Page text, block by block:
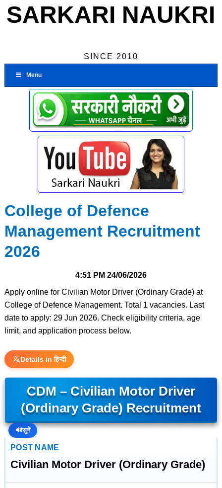
SARKARI NAUKRI
SINCE 2010
Menu
College of Defence
Management Recruitment
2026
4:51 PM 24/06/2026
Apply online for Civilian Motor Driver (Ordinary Grade) at
College of Defence Management. Total 1 vacancies. Last
date to apply: 29 Jun 2026. Check eligibility criteria, age
limit, and application process below.
Details in हिन्दी
CDM – Civilian Motor Driver
(Ordinary Grade) Recruitment
🔊सुनें
POST NAME
Civilian Motor Driver (Ordinary Grade)